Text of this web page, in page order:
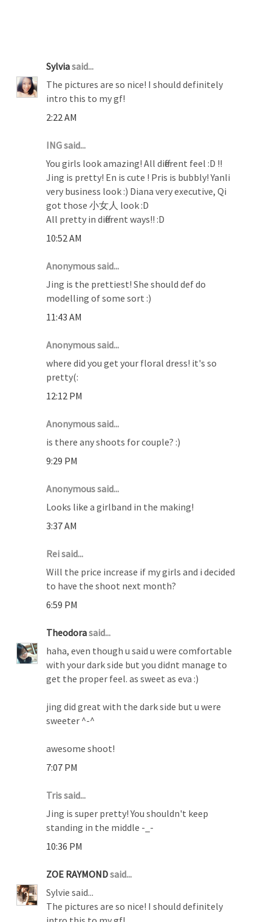
Sylviasaid...
The pictures are so nice! I should definitely
intro this to my gf!
2:22 AM
ING said...
You girls look amazing! All different feel :D !!
Jing is pretty! En is cute ! Pris is bubbly! Yanli
very business look :) Diana very executive, Qi
got those 小女人 look :D
All pretty in different ways!! :D
10:52 AM
Anonymous said...
Jing is the prettiest! She should def do
modelling of some sort :)
11:43 AM
Anonymous said...
where did you get your floral dress! it's so
pretty(:
12:12 PM
Anonymous said...
is there any shoots for couple? :)
9:29 PM
Anonymous said...
Looks like a girlband in the making!
3:37 AM
Rei said...
Will the price increase if my girls and i decided
to have the shoot next month?
6:59 PM
Theodorasaid...
haha, even though u said u were comfortable
with your dark side but you didnt manage to
get the proper feel. as sweet as eva :)
jing did great with the dark side but u were
sweeter ^-^
awesome shoot!
7:07 PM
Tris said...
Jing is super pretty! You shouldn't keep
standing in the middle -_-
10:36 PM
ZOE RAYMONDsaid...
Sylvie said...
The pictures are so nice! I should definitely